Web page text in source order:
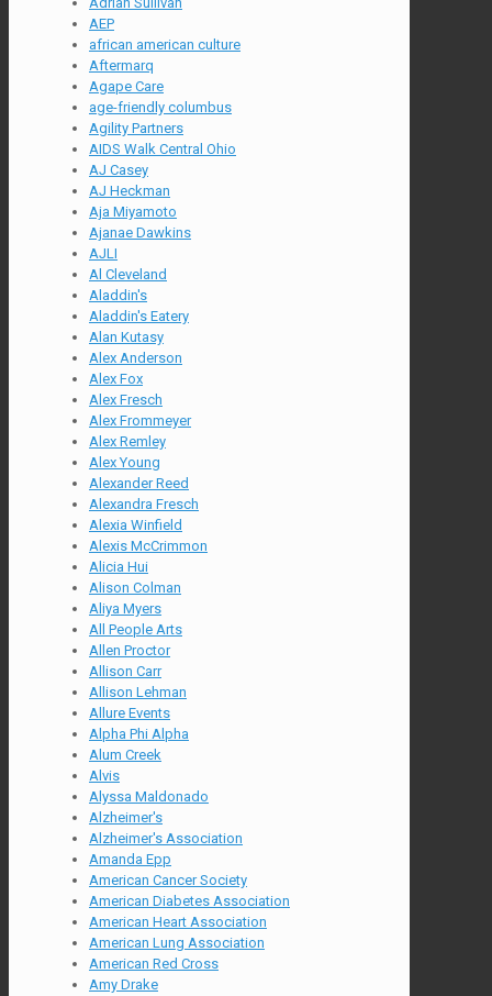
AEP
african american culture
Aftermarq
Agape Care
age-friendly columbus
Agility Partners
AIDS Walk Central Ohio
AJ Casey
AJ Heckman
Aja Miyamoto
Ajanae Dawkins
AJLI
Al Cleveland
Aladdin's
Aladdin's Eatery
Alan Kutasy
Alex Anderson
Alex Fox
Alex Fresch
Alex Frommeyer
Alex Remley
Alex Young
Alexander Reed
Alexandra Fresch
Alexia Winfield
Alexis McCrimmon
Alicia Hui
Alison Colman
Aliya Myers
All People Arts
Allen Proctor
Allison Carr
Allison Lehman
Allure Events
Alpha Phi Alpha
Alum Creek
Alvis
Alyssa Maldonado
Alzheimer's
Alzheimer's Association
Amanda Epp
American Cancer Society
American Diabetes Association
American Heart Association
American Lung Association
American Red Cross
Amy Drake